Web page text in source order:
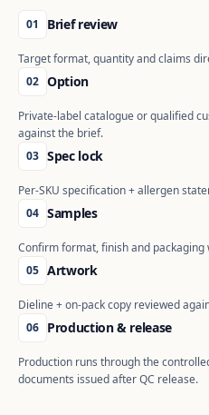
01 Brief review
Target format, quantity and claims
02 Option
Private-label catalogue or qualified
against the brief.
03 Spec lock
Per-SKU specification + allergen
04 Samples
Confirm format, finish and
05 Artwork
Dieline + on-pack copy reviewed
06 Production & release
Production runs through the
documents issued after QC release.